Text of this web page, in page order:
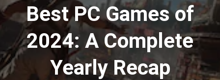
Best PC Games of
2024: A Complete
Yearly Recap